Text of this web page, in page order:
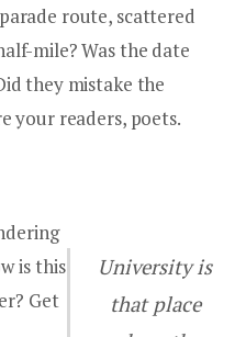
route, scattered
mile? Was the date
they mistake the
your readers, poets.
University is
that place
is this
Get